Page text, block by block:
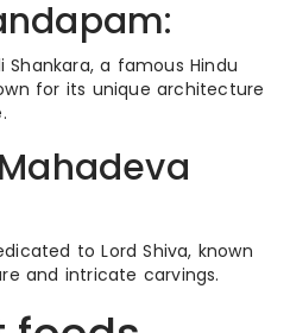
a famous Hindu
for its unique architecture
to Lord Shiva, known
and intricate carvings.